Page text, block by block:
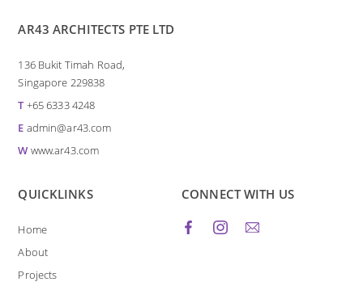
AR43 ARCHITECTS PTE LTD
136 Bukit Timah Road,
Singapore 229838
T+65 6333 4248
E admin@ar43.com
W www.ar43.com
QUICKLINKS
Home
About
Projects
CONNECT WITH US